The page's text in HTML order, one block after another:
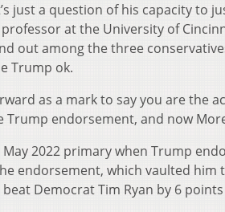
just a question of his capacity to
at the University of
out among the three
Trump ok.
as a mark to say you are the
Trump endorsement, and now
2022 primary when Trump
endorsement, which vaulted him
Democrat Tim Ryan by 6